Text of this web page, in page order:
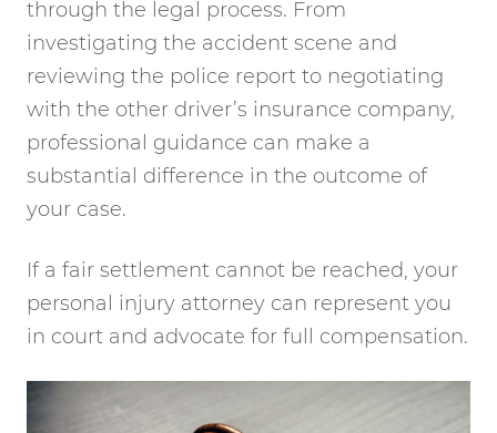
through the legal process. From
investigating the accident scene and
reviewing the police report to negotiating
with the other driver’s insurance company,
professional guidance can make a
substantial difference in the outcome of
your case.
If a fair settlement cannot be reached, your
personal injury attorney can represent you
in court and advocate for full compensation.